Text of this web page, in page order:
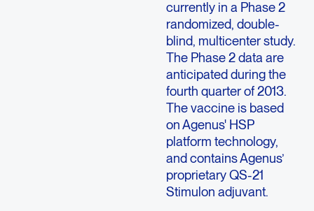
currently in a Phase 2
randomized, double-
blind, multicenter study.
The Phase 2 data are
anticipated during the
fourth quarter of 2013.
The vaccine is based
on Agenus' HSP
platform technology,
and contains Agenus’
proprietary QS-21
Stimulon adjuvant.